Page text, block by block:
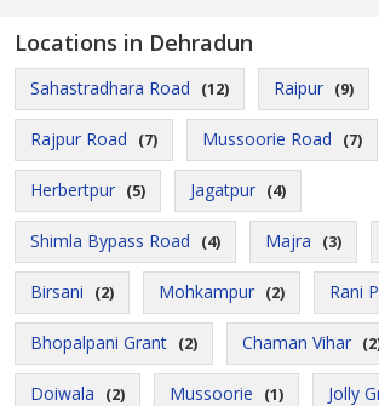
Locations in Dehradun
Sahastradhara Road (12) Raipur (9)
Rajpur Road (7) Mussoorie Road (7)
Herbertpur (5) Jagatpur (4)
Shimla Bypass Road (4) Majra (3)
Birsani (2) Mohkampur (2) Rani
Bhopalpani Grant (2) Chaman Vihar
Doiwala (2) Mussoorie (1) Jolly